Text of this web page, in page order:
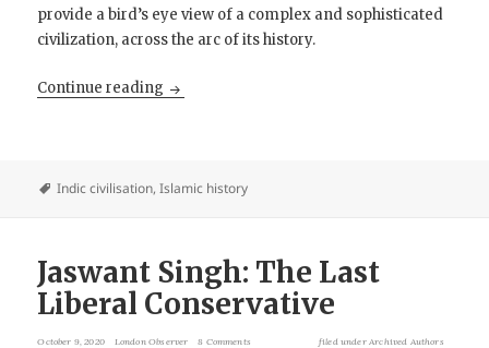
provide a bird’s eye view of a complex and sophisticated
civilization, across the arc of its history.
Continue reading Book Review: Islamic Empires- Fifteen
Indic civilisation,Islamic history
Jaswant Singh: The Last
Liberal Conservative
October 9, 2020 London Observer 8 Comments filed under Archived Authors